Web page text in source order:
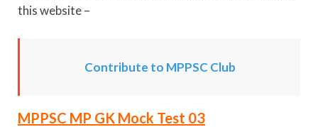
this website –
Contribute to MPPSC Club
MPPSC MP GK Mock Test 03